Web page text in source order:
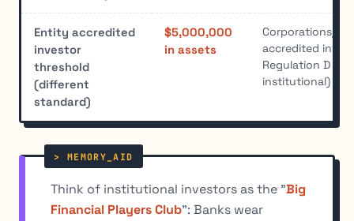
Entity accredited
investor
threshold
(different
standard)
$5,000,000
in assets
Corporations/
accredited
Regulation D
institutional)
Think of institutional investors as the "Big
Financial Players Club": Banks wear